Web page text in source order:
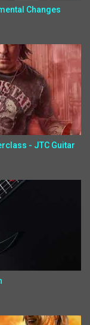
Changes
- JTC Guitar